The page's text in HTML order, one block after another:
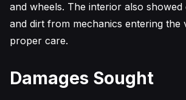
and wheels. The interior also showed
and dirt from mechanics entering the
proper care.
Damages Sought